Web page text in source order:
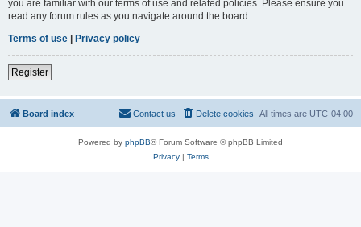
you are familiar with our terms of use and related policies. Please ensure you
read any forum rules as you navigate around the board.
Terms of use | Privacy policy
Register
Board index All times are UTC-04:00
Delete cookies
Contact us
Powered by phpBB® Forum Software © phpBB Limited
Privacy| Terms